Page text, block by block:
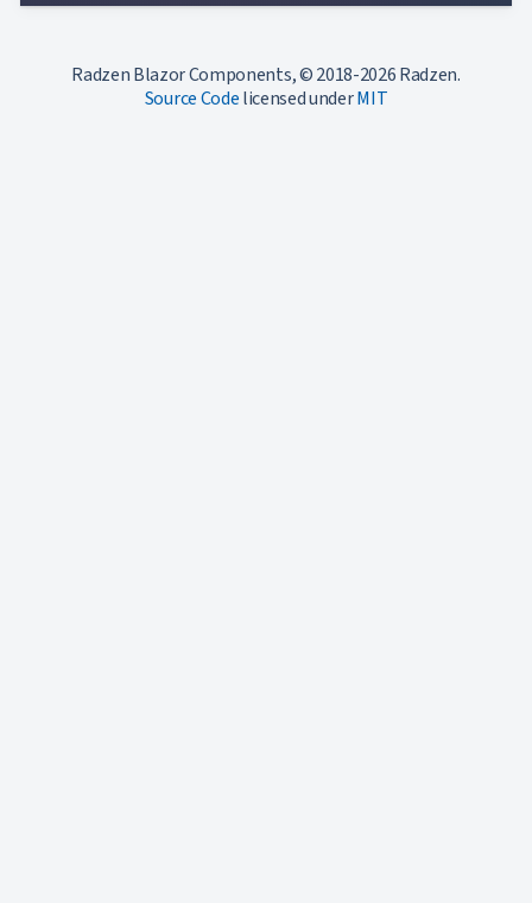
Radzen Blazor Components, © 2018-2026 Radzen.
Source Codelicensed underMIT